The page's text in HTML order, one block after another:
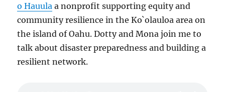
o Hauula a nonprofit supporting equity and
community resilience in the Ko`olauloa area on
the island of Oahu. Dotty and Mona join me to
talk about disaster preparedness and building a
resilient network.